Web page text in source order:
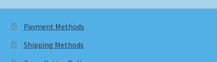
Payment Methods
Shipping Methods